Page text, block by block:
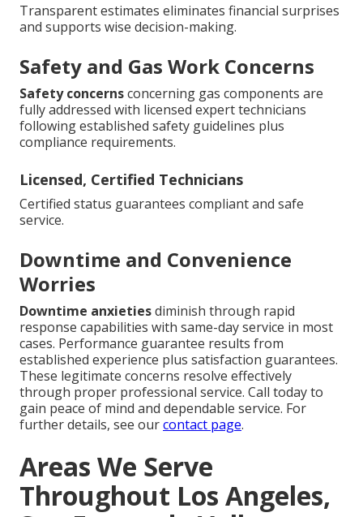
Transparent estimates eliminates financial surprises
and supports wise decision-making.
Safety and Gas Work Concerns
Safety concernsconcerning gas components are
fully addressed with licensed expert technicians
following established safety guidelines plus
compliance requirements.
Licensed, Certified Technicians
Certified status guarantees compliant and safe
service.
Downtime and Convenience
Worries
Downtime anxietiesdiminish through rapid
response capabilities with same-day service in most
cases. Performance guarantee results from
established experience plus satisfaction guarantees.
These legitimate concerns resolve effectively
through proper professional service. Call today to
gain peace of mind and dependable service. For
further details, see ourcontact page.
Areas We Serve
Throughout Los Angeles,